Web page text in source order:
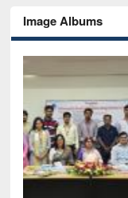
Image Albums